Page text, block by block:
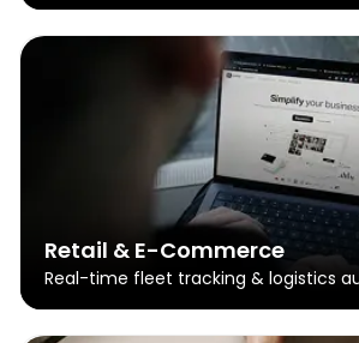
Retail & E-Commerce
Real-time fleet tracking & logistics